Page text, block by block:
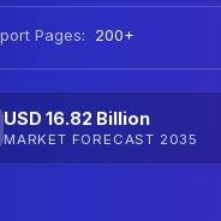
Pages: 200+
USD 16.82 Billion
MARKET FORECAST 2035